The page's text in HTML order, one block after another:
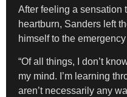
After feeling a sensation
heartburn, Sanders left
himself to the
“Of all things, I don’t
my mind. I’m learning
aren’t necessarily any